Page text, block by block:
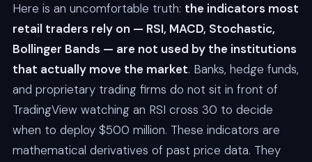
Here is an uncomfortable truth: the indicators most
retail traders rely on — RSI, MACD, Stochastic,
Bollinger Bands — are not used by the institutions
that actually move the market. Banks, hedge funds,
and proprietary trading firms do not sit in front of
TradingView watching an RSI cross 30 to decide
when to deploy $500 million. These indicators are
mathematical derivatives of past price data. They